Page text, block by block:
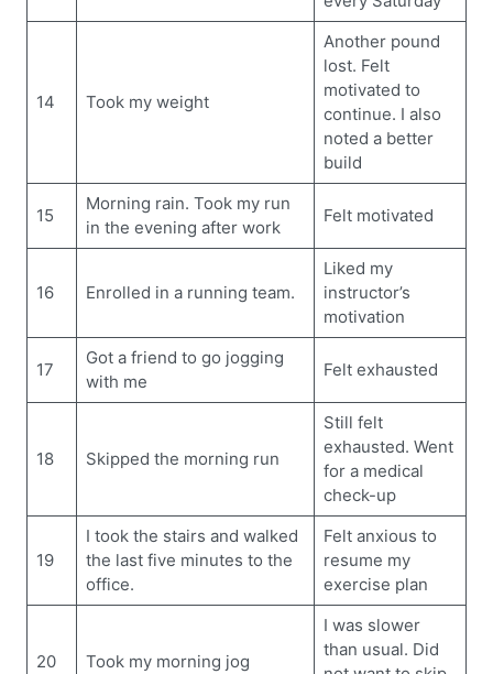
14 Took my weight
Another pound
lost. Felt
motivated to
continue. I also
noted a better
build
15
Morning rain. Took my run
in the evening after work
Felt motivated
16 Enrolled in a running team.
Liked my
instructor’s
motivation
17
Got a friend to go jogging
with me
Felt exhausted
18 Skipped the morning run
Still felt
exhausted. Went
for a medical
check-up
19
I took the stairs and walked
the last five minutes to the
office.
Felt anxious to
resume my
exercise plan
20 Took my morning jog
I was slower
than usual. Did